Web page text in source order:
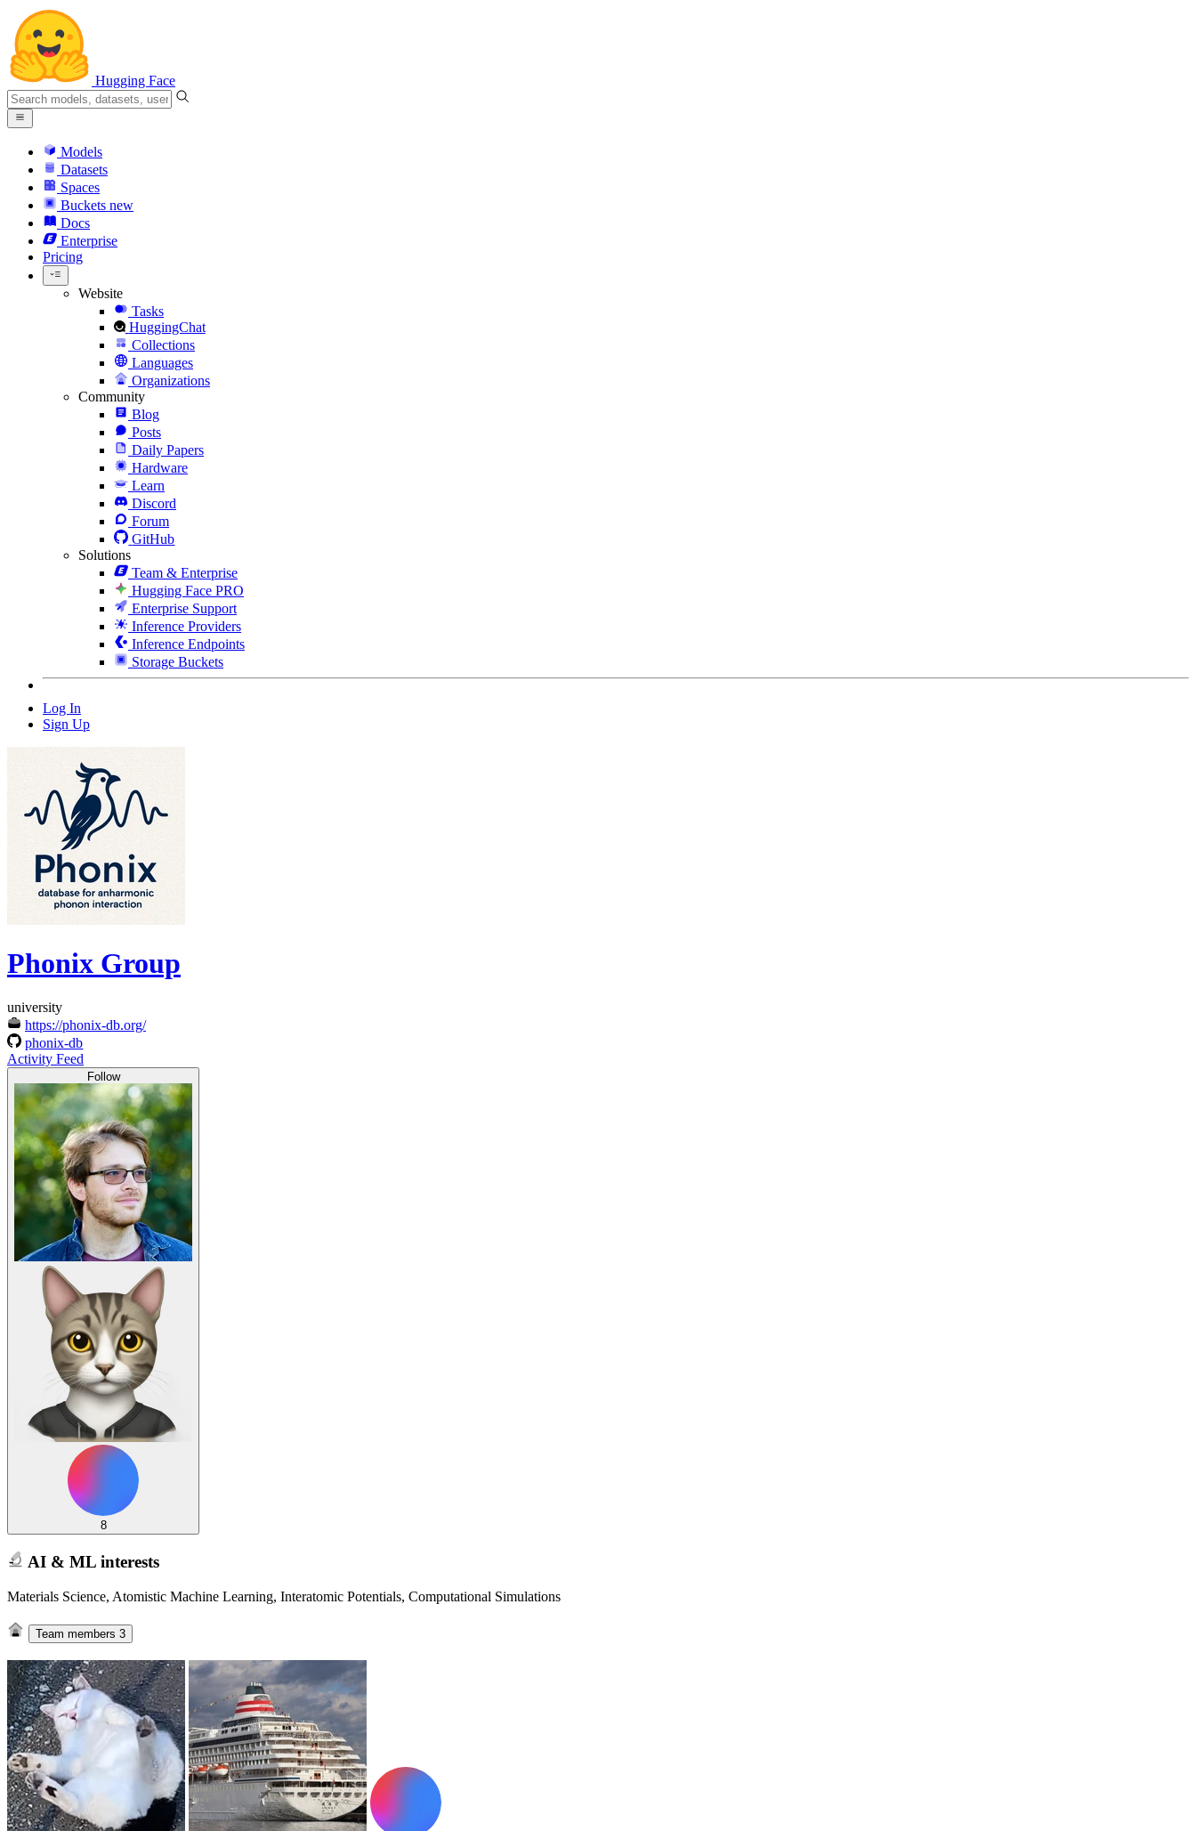
Hugging Face
Models
Datasets
Spaces
Buckets new
Docs
Enterprise
Pricing
Website
Tasks
HuggingChat
Collections
Languages
Organizations
Community
Blog
Posts
Daily Papers
Hardware
Learn
Discord
Forum
GitHub
Solutions
Team & Enterprise
Hugging Face PRO
Enterprise Support
Inference Providers
Inference Endpoints
Storage Buckets
Log In
Sign Up
Phonix Group
university
https://phonix-db.org/
phonix-db
Activity Feed
Follow
8
AI & ML interests
Materials Science, Atomistic Machine Learning, Interatomic Potentials, Computational Simulations
Team members 3